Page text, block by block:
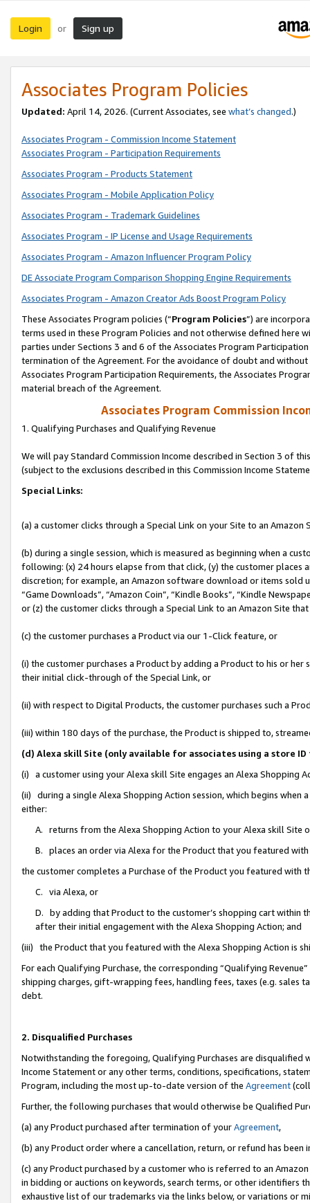
Login or Sign up
Associates Program Policies
Updated: April 14, 2026. (Current Associates, see what’s changed.)
Associates Program - Commission Income Statement
Associates Program - Participation Requirements
Associates Program - Products Statement
Associates Program - Mobile Application Policy
Associates Program - Trademark Guidelines
Associates Program - IP License and Usage Requirements
Associates Program - Amazon Influencer Program Policy
DE Associate Program Comparison Shopping Engine Requirements
Associates Program - Amazon Creator Ads Boost Program Policy
These Associates Program policies (“Program Policies”) are
terms used in these Program Policies and not otherwise defined
parties under Sections 3 and 6 of the Associates Program
termination of the Agreement. For the avoidance of doubt and
Associates Program Participation Requirements, the Associates
material breach of the Agreement.
Associates Program Commission
1. Qualifying Purchases and Qualifying Revenue
We will pay Standard Commission Income described in Section 3 of
(subject to the exclusions described in this Commission Income
Special Links:
(a) a customer clicks through a Special Link on your Site to an Amazon
(b) during a single session, which is measured as beginning when a
following: (x) 24 hours elapse from that click, (y) the customer
discretion; for example, an Amazon software download or items sold
“Game Downloads”, “Amazon Coin”, “Kindle Books”, “Kindle
or (z) the customer clicks through a Special Link to an Amazon Site
(c) the customer purchases a Product via our 1-Click feature, or
(i) the customer purchases a Product by adding a Product to his or
their initial click-through of the Special Link, or
(ii) with respect to Digital Products, the customer purchases such a
(iii) within 180 days of the purchase, the Product is shipped to,
(d) Alexa skill Site (only available for associates using a store
(i) a customer using your Alexa skill Site engages an Alexa Shopping
(ii) during a single Alexa Shopping Action session, which begins when
either:
A. returns from the Alexa Shopping Action to your Alexa skill Site
B. places an order via Alexa for the Product that you featured with
the customer completes a Purchase of the Product you featured with
C. via Alexa, or
D. by adding that Product to the customer’s shopping cart within
after their initial engagement with the Alexa Shopping Action; and
(iii) the Product that you featured with the Alexa Shopping Action is
For each Qualifying Purchase, the corresponding “Qualifying
shipping charges, gift-wrapping fees, handling fees, taxes (e.g. sales
debt.
2. Disqualified Purchases
Notwithstanding the foregoing, Qualifying Purchases are disqualified
Income Statement or any other terms, conditions, specifications,
Program, including the most up-to-date version of the Agreement
Further, the following purchases that would otherwise be Qualified
(a) any Product purchased after termination of yourAgreement,
(b) any Product order where a cancellation, return, or refund has been
(c) any Product purchased by a customer who is referred to an
in bidding or auctions on keywords, search terms, or other identifiers
exhaustive list of our trademarks via the links below, or variations or